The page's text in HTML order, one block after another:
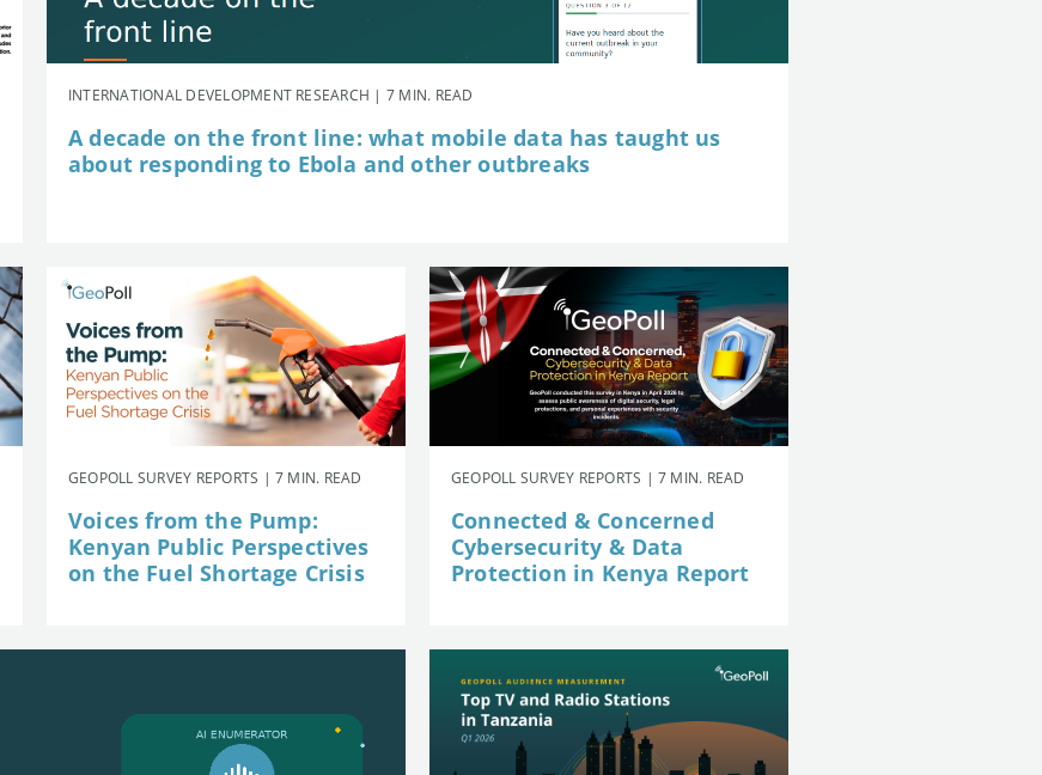
INTERNATIONAL DEVELOPMENT RESEARCH | 7 MIN. READ
A decade on the front line: what mobile data has taught us
about responding to Ebola and other outbreaks
GEOPOLL SURVEY REPORTS | 7 MIN. READ
Voices from the Pump:
Kenyan Public Perspectives
on the Fuel Shortage Crisis
GEOPOLL SURVEY REPORTS | 7 MIN. READ
Connected & Concerned
Cybersecurity & Data
Protection in Kenya Report